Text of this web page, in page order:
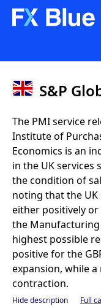
S&P
The PMI service
Institute of
Economics is an
in the UK services
the condition of
noting that the UK
either positively or
the
highest possible
positive for the
expansion, while
contraction.
Hide description Full